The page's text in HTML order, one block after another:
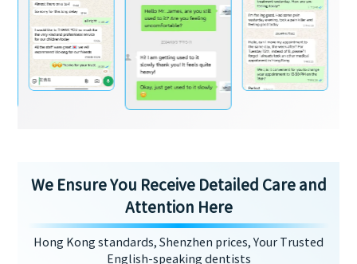
We Ensure You Receive Detailed Care and
Attention Here
Hong Kong standards, Shenzhen prices, Your Trusted
English-speaking dentists